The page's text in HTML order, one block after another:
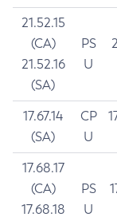
21.52.15
(CA)
21.52.16
(SA)
PS
U
17.67.14
(SA)
CP
U
17.68.17
(CA)
17.68.18
PS
U